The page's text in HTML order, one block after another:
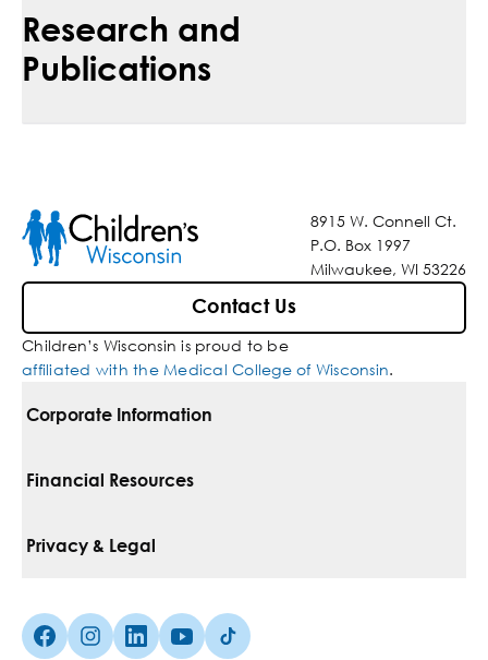
Research and
Publications
8915 W. Connell Ct.
P.O. Box 1997
Milwaukee, WI 53226
Contact Us
Children’s Wisconsin is proud to be
affiliated with the Medical College of Wisconsin.
Corporate Information
For Vendors
Media Inquiries
Financial Resources
Pay Your Bill
Insurances We Accept
Privacy & Legal
Facebook (Opens in a new tab)
Instagram (Opens in a new tab)
linkedin (Opens in a new tab)
Youtube (Opens in a new tab)
Tiktok (Opens in a new tab)